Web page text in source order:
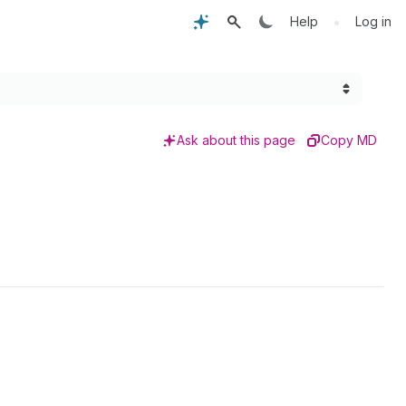
Help • Log in
Ask about this page Copy MD